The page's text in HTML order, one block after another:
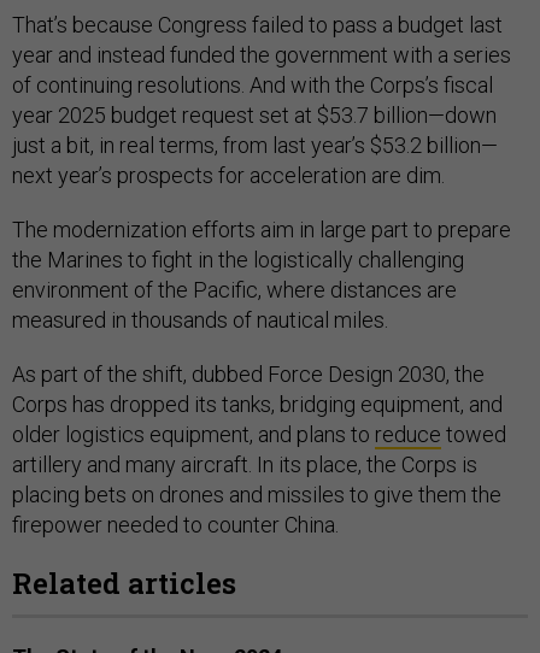
That’s because Congress failed to pass a budget last
year and instead funded the government with a series
of continuing resolutions. And with the Corps’s fiscal
year 2025 budget request set at $53.7 billion—down
just a bit, in real terms, from last year’s $53.2 billion—
next year’s prospects for acceleration are dim.
The modernization efforts aim in large part to prepare
the Marines to fight in the logistically challenging
environment of the Pacific, where distances are
measured in thousands of nautical miles.
As part of the shift, dubbed Force Design 2030, the
Corps has dropped its tanks, bridging equipment, and
older logistics equipment, and plans to reduce towed
artillery and many aircraft. In its place, the Corps is
placing bets on drones and missiles to give them the
firepower needed to counter China.
Related articles